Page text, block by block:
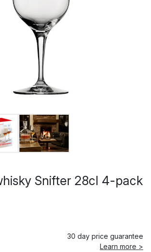
Snifter 28cl 4-pack
30 day price guarantee
Learn more >